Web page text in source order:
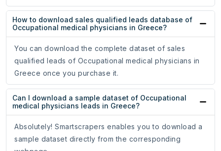
How to download sales qualified leads database of
Occupational medical physicians in Greece?
You can download the complete dataset of sales
qualified leads of Occupational medical physicians in
Greece once you purchase it.
Can I download a sample dataset of Occupational
medical physicians leads in Greece?
Absolutely! Smartscrapers enables you to download a
sample dataset directly from the corresponding